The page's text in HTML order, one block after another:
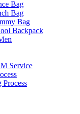
Bag
Bag
Bag
Backpack
Service
Process